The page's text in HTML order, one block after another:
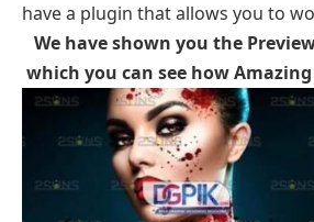
have a plugin that allows you to
We have shown you the
which you can see how